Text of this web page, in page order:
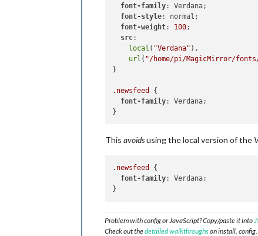
font-family: Verdana;
font-style: normal;
font-weight: 100;
src:
local ( "Verdana" ),
url ( "/home/pi/MagicMirror/
}
.newsfeed
{
font-family: Verdana;
This avoidsusing the local version of the
.newsfeed
{
font-family: Verdana;
Problem with config or JavaScript? Copy/paste it into
Check out thedetailed walkthroughson install,